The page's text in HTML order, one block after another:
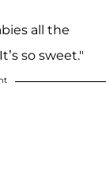
all the
so sweet."